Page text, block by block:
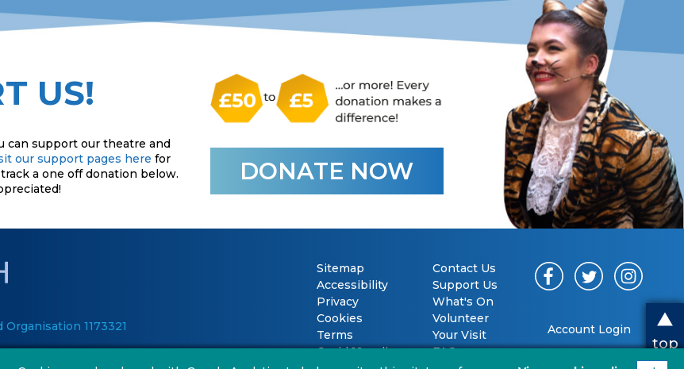
US!
can support our theatre and
our support pages here for
a one off donation below.
DONATE NOW
top
1173321
Account Login
Contact Us
Support Us
What's On
Volunteer
Your Visit
FAQs
Sitemap
Accessibility
Privacy
Cookies
Terms
Covid 19 policy